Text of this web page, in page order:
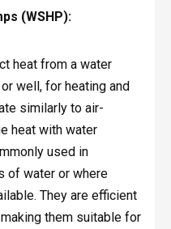
(WSHP):
heat from a water
well, for heating and
similarly to air-
heat with water
used in
of water or where
They are efficient
them suitable for